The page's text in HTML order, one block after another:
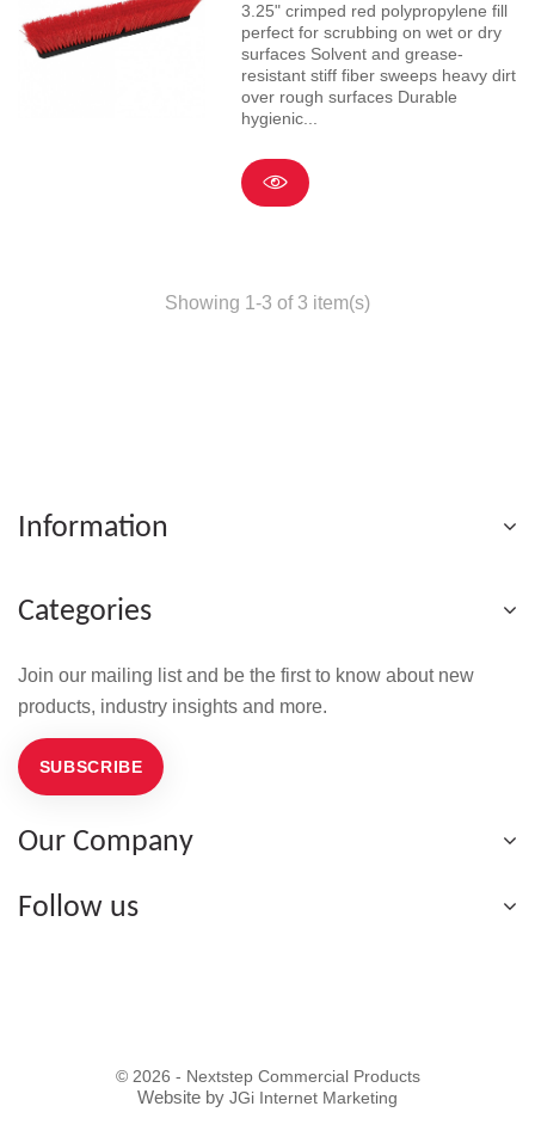
3.25" crimped red polypropylene fill
perfect for scrubbing on wet or dry
surfaces Solvent and grease-
resistant stiff fiber sweeps heavy dirt
over rough surfaces Durable
hygienic...
Showing 1-3 of 3 item(s)
Information
Categories
Join our mailing list and be the first to know about new
products, industry insights and more.
SUBSCRIBE
Our Company
Follow us
© 2026 - Nextstep Commercial Products
Website by JGi Internet Marketing